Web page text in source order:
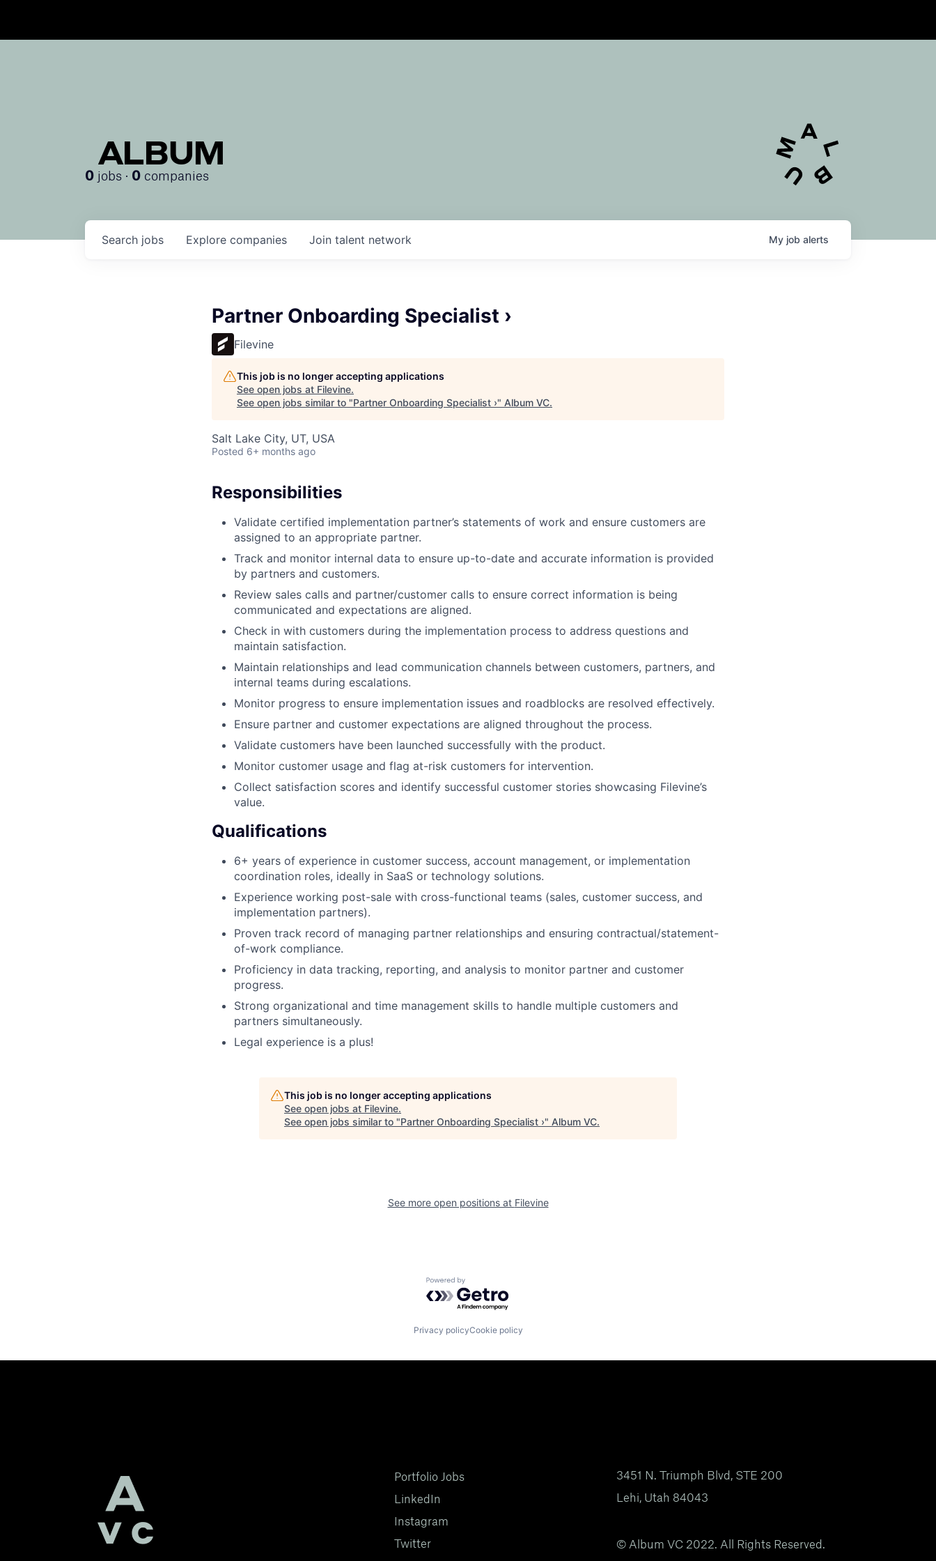
ALBUM
0 jobs · 0 companies
Search jobs Explore companies Join talent network My job alerts
Partner Onboarding Specialist ›
Filevine
This job is no longer accepting applications
See open jobs at Filevine.
See open jobs similar to "Partner Onboarding Specialist ›" Album VC.
Salt Lake City, UT, USA
Posted 6+ months ago
Responsibilities
Validate certified implementation partner’s statements of work and ensure customers are
assigned to an appropriate partner.
Track and monitor internal data to ensure up-to-date and accurate information is provided
by partners and customers.
Review sales calls and partner/customer calls to ensure correct information is being
communicated and expectations are aligned.
Check in with customers during the implementation process to address questions and
maintain satisfaction.
Maintain relationships and lead communication channels between customers, partners, and
internal teams during escalations.
Monitor progress to ensure implementation issues and roadblocks are resolved effectively.
Ensure partner and customer expectations are aligned throughout the process.
Validate customers have been launched successfully with the product.
Monitor customer usage and flag at-risk customers for intervention.
Collect satisfaction scores and identify successful customer stories showcasing Filevine’s
value.
Qualifications
6+ years of experience in customer success, account management, or implementation
coordination roles, ideally in SaaS or technology solutions.
Experience working post-sale with cross-functional teams (sales, customer success, and
implementation partners).
Proven track record of managing partner relationships and ensuring contractual/statement-
of-work compliance.
Proficiency in data tracking, reporting, and analysis to monitor partner and customer
progress.
Strong organizational and time management skills to handle multiple customers and
partners simultaneously.
Legal experience is a plus!
This job is no longer accepting applications
See open jobs at Filevine.
See open jobs similar to "Partner Onboarding Specialist ›" Album VC.
See more open positions at Filevine
Powered by Getro.com
Privacy policyCookie policy
Portfolio Jobs
LinkedIn
Instagram
Twitter
3451 N. Triumph Blvd, STE 200
Lehi, Utah 84043
© Album VC 2022. All Rights Reserved.